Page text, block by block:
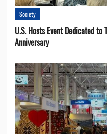
Society
U.S. Hosts Event Dedicated to
Anniversary